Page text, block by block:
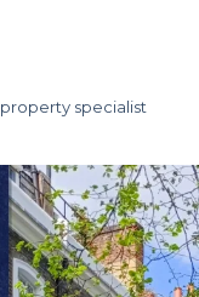
specialist